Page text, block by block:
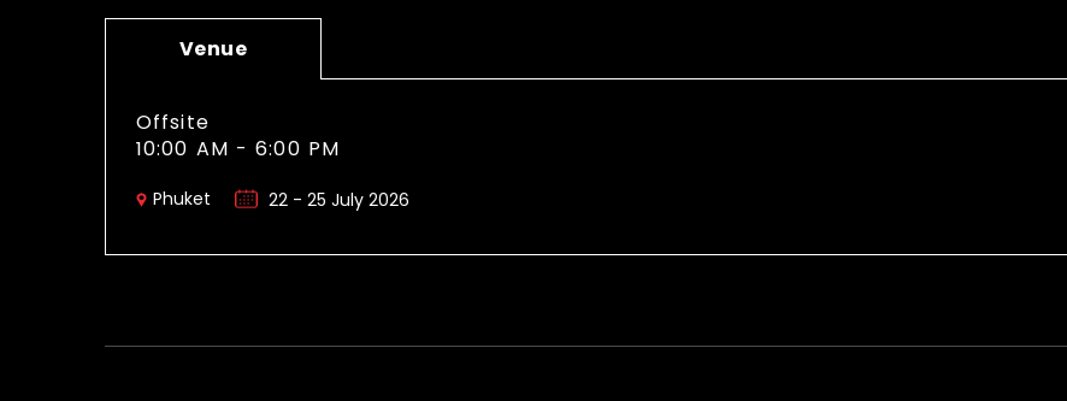
Venue
Offsite
10:00 AM - 6:00 PM
Phuket 22 - 25 July 2026